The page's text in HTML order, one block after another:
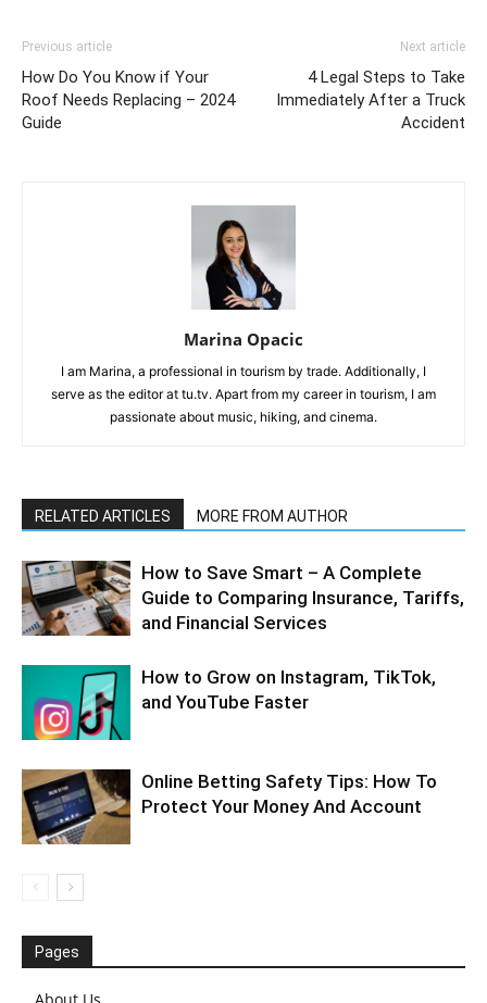
Previous article
How Do You Know if Your
Roof Needs Replacing – 2024
Guide
Next article
4 Legal Steps to Take
Immediately After a Truck
Accident
Marina Opacic
I am Marina, a professional in tourism by trade. Additionally, I
serve as the editor at tu.tv. Apart from my career in tourism, I am
passionate about music, hiking, and cinema.
RELATED ARTICLES MORE FROM AUTHOR
How to Save Smart – A Complete
Guide to Comparing Insurance, Tariffs,
and Financial Services
How to Grow on Instagram, TikTok,
and YouTube Faster
Online Betting Safety Tips: How To
Protect Your Money And Account
Pages